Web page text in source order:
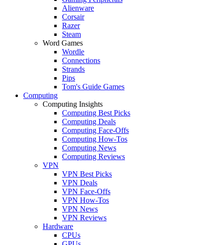
Alienware
Corsair
Razer
Steam
Word Games
Wordle
Connections
Strands
Pips
Tom's Guide Games
Computing
Computing Insights
Computing Best Picks
Computing Deals
Computing Face-Offs
Computing How-Tos
Computing News
Computing Reviews
VPN
VPN Best Picks
VPN Deals
VPN Face-Offs
VPN How-Tos
VPN News
VPN Reviews
Hardware
CPUs